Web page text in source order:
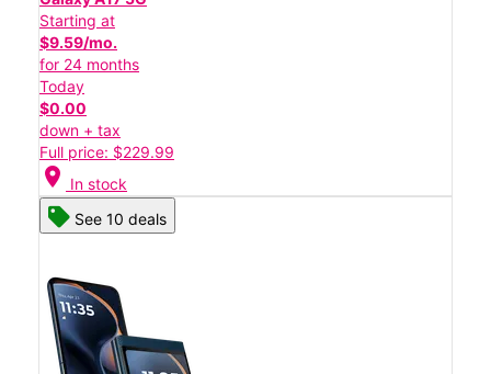
Starting at
$9.59/mo.
for 24 months
Today
$0.00
down + tax
Full price: $229.99
location_on In stock
See 10 deals